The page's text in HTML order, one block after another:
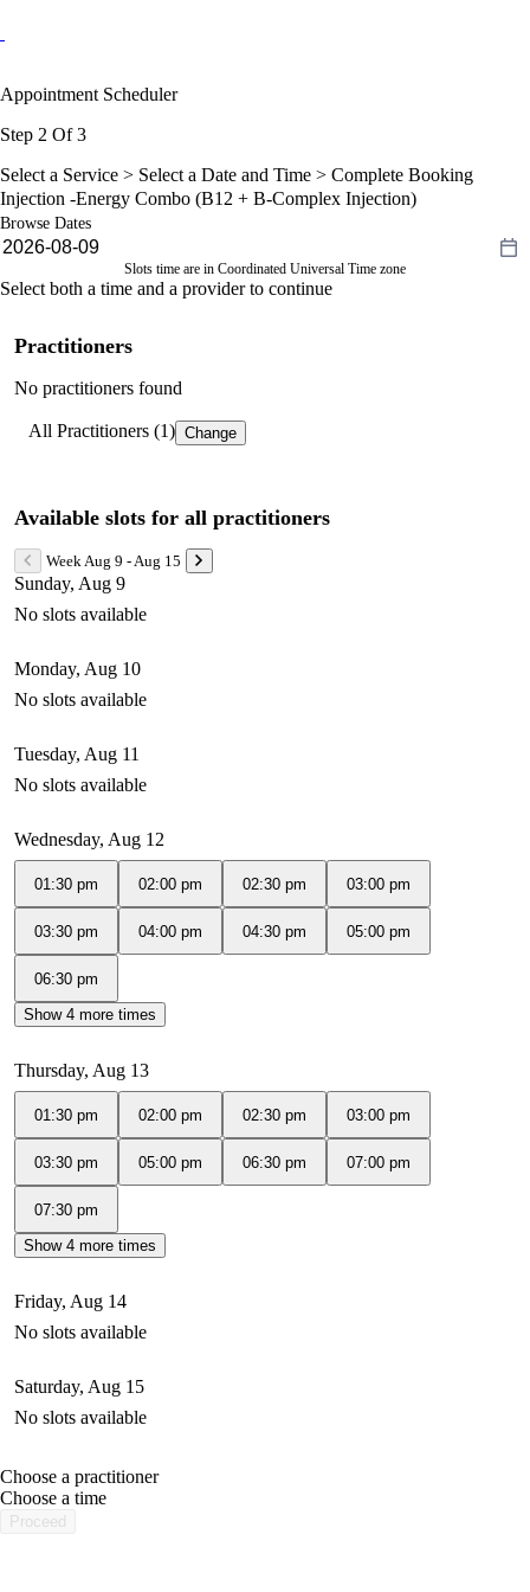
Appointment Scheduler
Step 2 Of 3
Select a Service > Select a Date and Time > Complete Booking
Injection -Energy Combo (B12 + B-Complex Injection)
Browse Dates
Slots time are in Coordinated Universal Time zone
Select both a time and a provider to continue
Practitioners
No practitioners found
All Practitioners (1) Change
Available slots for all practitioners
Week Aug 9 - Aug 15
Sunday, Aug 9
No slots available
Monday, Aug 10
No slots available
Tuesday, Aug 11
No slots available
Wednesday, Aug 12
01:30 pm 02:00 pm 02:30 pm 03:00 pm
03:30 pm 04:00 pm 04:30 pm 05:00 pm
06:30 pm
Show 4 more times
Thursday, Aug 13
01:30 pm 02:00 pm 02:30 pm 03:00 pm
03:30 pm 05:00 pm 06:30 pm 07:00 pm
07:30 pm
Show 4 more times
Friday, Aug 14
No slots available
Saturday, Aug 15
No slots available
Choose a practitioner
Choose a time
Proceed